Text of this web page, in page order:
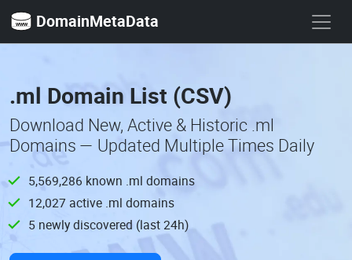
DomainMetaData
.ml Domain List (CSV)
Download New, Active & Historic .ml
Domains — Updated Multiple Times Daily
5,569,286 known .ml domains
12,027 active .ml domains
5 newly discovered (last 24h)